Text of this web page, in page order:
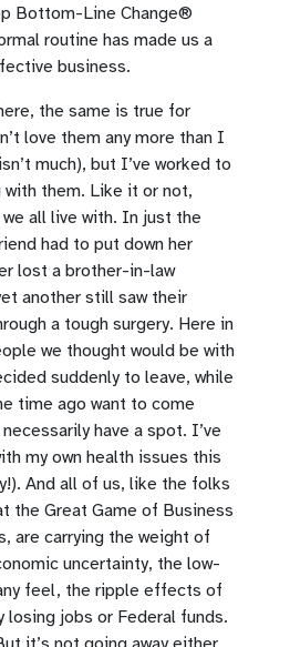
Bottom-Line Change®
routine has made us a
business.
the same is true for
love them any more than I
much), but I’ve worked to
them. Like it or not,
all live with. In just the
had to put down her
lost a brother-in-law
another still saw their
a tough surgery. Here in
we thought would be with
suddenly to leave, while
time ago want to come
have a spot. I’ve
my own health issues this
And all of us, like the folks
the Great Game of Business
are carrying the weight of
uncertainty, the low-
feel, the ripple effects of
losing jobs or Federal funds.